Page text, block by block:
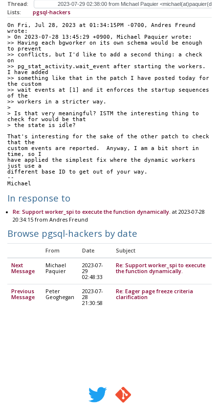
Thread:
Lists:
pgsql-hackers
On Fri, Jul 28, 2023 at 01:34:15PM -0700, Andres Freund
wrote:
> On 2023-07-28 13:45:29 +0900, Michael Paquier wrote:
>> Having each bgworker on its own schema would be enough
to prevent
>> conflicts, but I'd like to add a second thing: a check
on
>> pg_stat_activity.wait_event after starting the workers.
I have added
>> something like that in the patch I have posted today for
the custom
>> wait events at [1] and it enforces the startup sequences
of the
>> workers in a stricter way.
>
> Is that very meaningful? ISTM the interesting thing to
check for would be that
> the state is idle?
That's interesting for the sake of the other patch to check
that the
custom events are reported.  Anyway, I am a bit short in
time, so I
have applied the simplest fix where the dynamic workers
just use a
different base ID to get out of your way.
--
Michael
In response to
Re: Support worker_spi to execute the function dynamically. at 2023-07-28
20:34:15 from Andres Freund
Browse pgsql-hackers by date
From Date Subject
Next
Message
Michael
Paquier
2023-07-
29
02:48:33
Re: Support worker_spi to execute
the function dynamically.
Previous
Message
Peter
Geoghegan
2023-07-
28
21:30:58
Re: Eager page freeze criteria
clarification